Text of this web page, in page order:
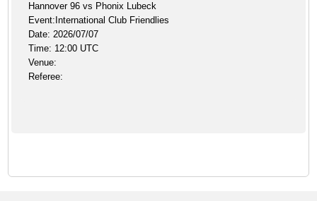
Hannover 96 vs Phonix Lubeck
Event:International Club Friendlies
Date: 2026/07/07
Time: 12:00 UTC
Venue:
Referee: